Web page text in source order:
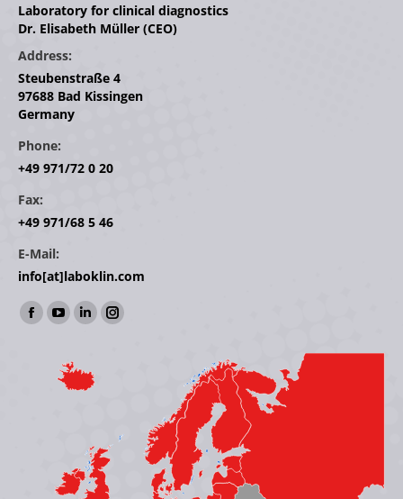
Laboratory for clinical diagnostics
Dr. Elisabeth Müller (CEO)
Address:
Steubenstraße 4
97688 Bad Kissingen
Germany
Phone:
+49 971/72 0 20
Fax:
+49 971/68 5 46
E-Mail:
info[at]laboklin.com
Find us on:
Facebook
opens
YouTube
opens
in
Linkedin
opens
in
window
Instagram
window